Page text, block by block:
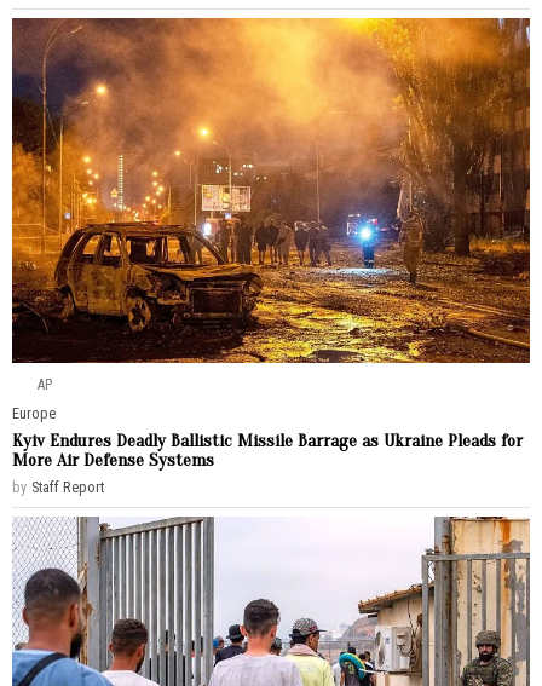
AP
Europe
Kyiv Endures Deadly Ballistic Missile Barrage as Ukraine Pleads for
More Air Defense Systems
by Staff Report